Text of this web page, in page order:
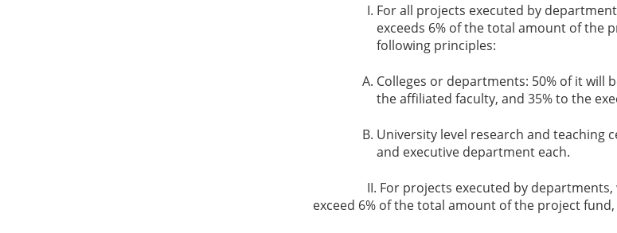
For all projects executed by
exceeds 6% of the total amount of the
following principles:
Colleges or departments: 50% of it will
the affiliated faculty, and 35% to the
University level research and teaching
and executive department each.
II. For projects executed by departments,
exceed 6% of the total amount of the project